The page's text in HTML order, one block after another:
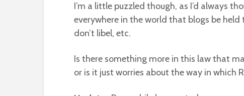
I’m a little puzzled though, as I’d always
everywhere in the world that blogs be
don’t libel, etc.
Is there something more in this law that
or is it just worries about the way in which